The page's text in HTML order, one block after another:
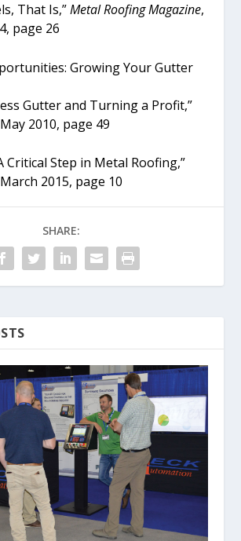
That Is,”Metal Roofing Magazine,
page 26
Growing Your Gutter
Gutter and Turning a Profit,”
2010, page 49
Critical Step in Metal Roofing,”
2015, page 10
SHARE: